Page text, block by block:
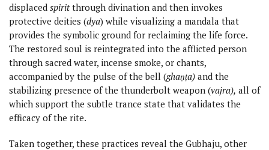
displaced spiritthrough divination and then invokes
protective deities (dya) while visualizing a mandala that
provides the symbolic ground for reclaiming the life force.
The restored soul is reintegrated into the afflicted person
through sacred water, incense smoke, or chants,
accompanied by the pulse of the bell (ghaṇṭa) and the
stabilizing presence of the thunderbolt weapon (vajra), all of
which support the subtle trance state that validates the
efficacy of the rite.
Taken together, these practices reveal the Gubhaju, other